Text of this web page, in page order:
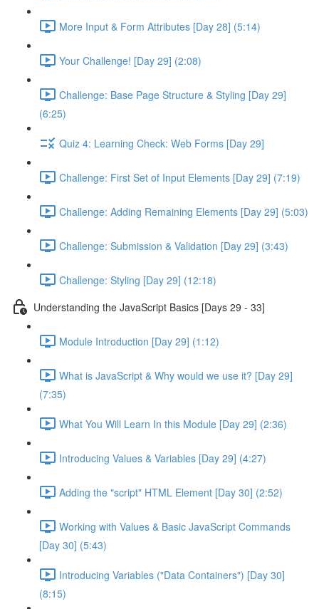
More Input & Form Attributes [Day 28] (5:14)
Your Challenge! [Day 29] (2:08)
Challenge: Base Page Structure & Styling [Day 29]
(6:25)
Quiz 4: Learning Check: Web Forms [Day 29]
Challenge: First Set of Input Elements [Day 29] (7:19)
Challenge: Adding Remaining Elements [Day 29] (5:03)
Challenge: Submission & Validation [Day 29] (3:43)
Challenge: Styling [Day 29] (12:18)
Understanding the JavaScript Basics [Days 29 - 33]
Module Introduction [Day 29] (1:12)
What is JavaScript & Why would we use it? [Day 29]
(7:35)
What You Will Learn In this Module [Day 29] (2:36)
Introducing Values & Variables [Day 29] (4:27)
Adding the "script" HTML Element [Day 30] (2:52)
Working with Values & Basic JavaScript Commands
[Day 30] (5:43)
Introducing Variables ("Data Containers") [Day 30]
(8:15)